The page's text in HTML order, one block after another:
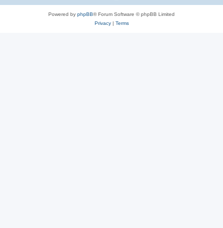
Powered by phpBB® Forum Software © phpBB Limited
Privacy| Terms